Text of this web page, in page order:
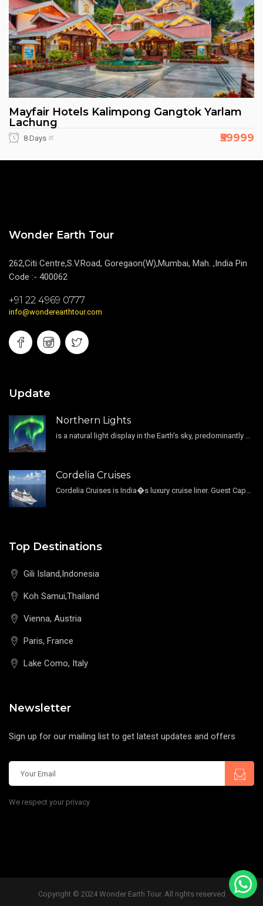
Mayfair Hotels Kalimpong Gangtok Yarlam
Lachung
8 Days ₹59999
Wonder Earth Tour
262,Citi Centre,S.V.Road, Goregaon(W),Mumbai, Mah. ,India Pin
Code :- 400062
+91 22 4969 0777
info@wonderearthtour.com
Update
Northern Lights
is a natural light display in the Earth's sky, predominantly seen in the high-latitude regions.
Cordelia Cruises
Cordelia Cruises is India�s luxury cruise liner. Guest Capacity 1800 , 11 Decks , 796 Guest Cabin
Top Destinations
Gili Island,Indonesia
Koh Samui,Thailand
Vienna, Austria
Paris, France
Lake Como, Italy
Newsletter
Sign up for our mailing list to get latest updates and offers
We respect your privacy
Copyright © 2024 Wonder Earth Tour. All rights reserved